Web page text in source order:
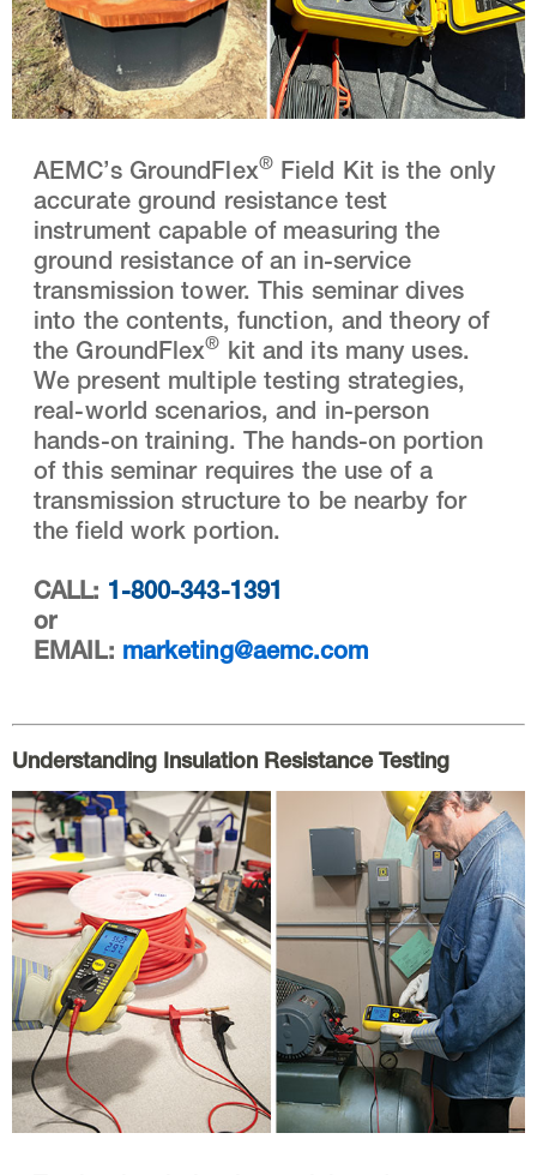
AEMC’s GroundFlex® Field Kit is the only
accurate ground resistance test
instrument capable of measuring the
ground resistance of an in-service
transmission tower. This seminar dives
into the contents, function, and theory of
the GroundFlex® kit and its many uses.
We present multiple testing strategies,
real-world scenarios, and in-person
hands-on training. The hands-on portion
of this seminar requires the use of a
transmission structure to be nearby for
the field work portion.
CALL: 1-800-343-1391
or
EMAIL: marketing@aemc.com
Understanding Insulation Resistance Testing